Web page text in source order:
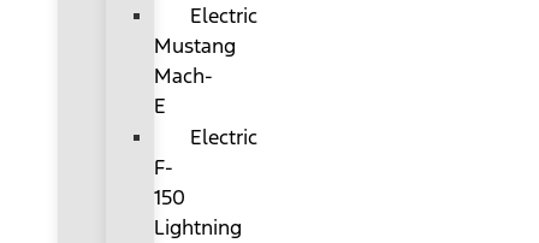
Electric
Mustang
Mach-
E
Electric
F-
150
Lightning